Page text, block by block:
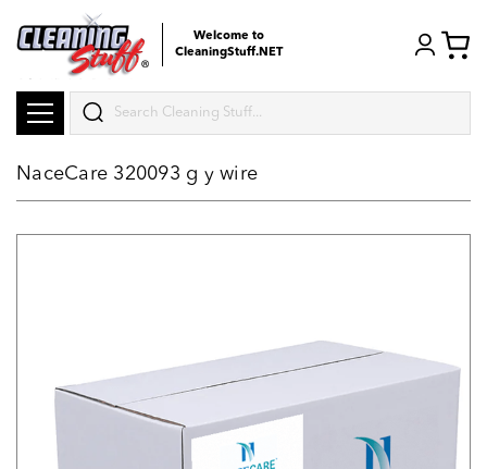
Welcome to
CleaningStuff.NET
Search
NaceCare 320093 g y wire